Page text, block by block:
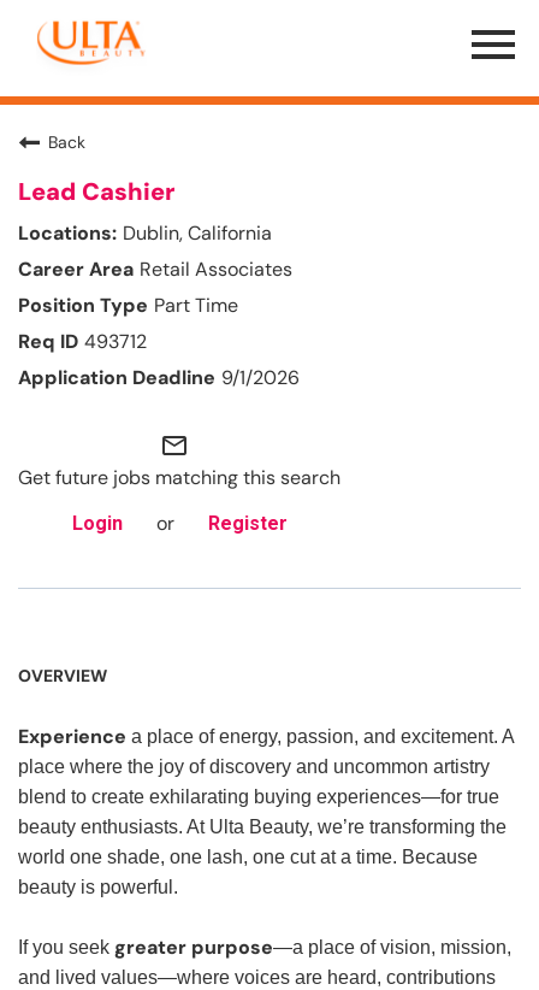
Menu
Toggle
Back
Lead Cashier
Dublin, California
Retail Associates
Part Time
493712
9/1/2026
mail_outline
Get future jobs matching this search
Login or Register
OVERVIEW
Experience a place of energy, passion, and excitement. A
place where the joy of discovery and uncommon artistry
blend to create exhilarating buying experiences—for true
beauty enthusiasts. At Ulta Beauty, we’re transforming the
world one shade, one lash, one cut at a time. Because
beauty is powerful.
If you seek greater purpose—a place of vision, mission,
and lived values—where voices are heard, contributions